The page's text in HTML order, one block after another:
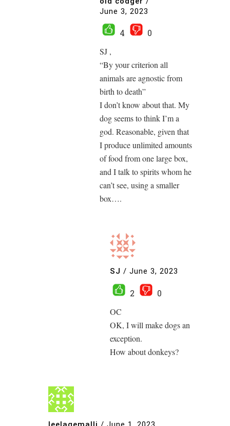
June 3, 2023
4
0
SJ ,
“By your criterion all
animals are agnostic from
birth to death”
I don’t know about that. My
dog seems to think I’m a
god. Reasonable, given that
I produce unlimited amounts
of food from one large box,
and I talk to spirits whom he
can’t see, using a smaller
box….
SJ / June 3, 2023
2
0
OC
OK, I will make dogs an
exception.
How about donkeys?